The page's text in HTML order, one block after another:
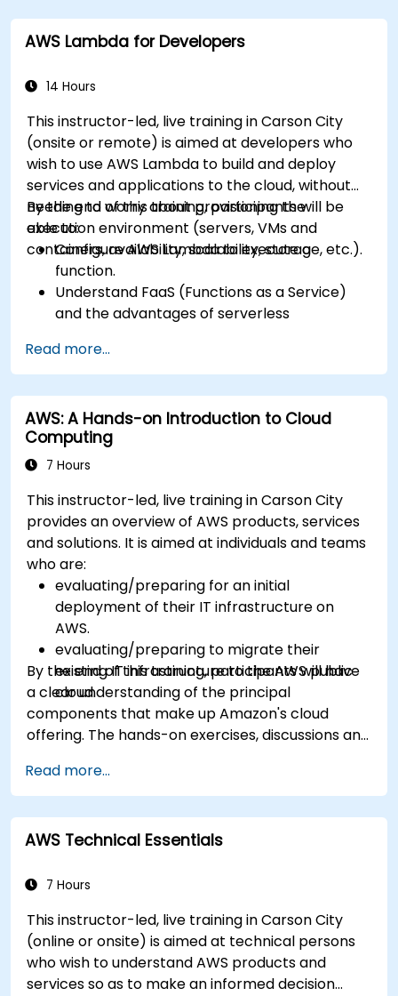
AWS Lambda for Developers
14 Hours
This instructor-led, live training in Carson City
(onsite or remote) is aimed at developers who
wish to use AWS Lambda to build and deploy
services and applications to the cloud, without
needing to worry about provisioning the
execution environment (servers, VMs and
containers, availability, scalability, storage, etc.).
By the end of this training, participants will be
able to:
Configure AWS Lambda to execute a
function.
Understand FaaS (Functions as a Service)
and the advantages of serverless
Build, upload and execute AWS Lambda
functions.
Integrate Lambda functions with different
event sources.
Package, deploy, monitor and troubleshoot
Lambda based applications.
Read more...
AWS: A Hands-on Introduction to Cloud
Computing
7 Hours
This instructor-led, live training in Carson City
provides an overview of AWS products, services
and solutions. It is aimed at individuals and teams
who are:
evaluating/preparing for an initial
deployment of their IT infrastructure on
AWS.
evaluating/preparing to migrate their
existing IT infrastructure to the AWS public
cloud.
By the end of this training, participants will have
a clear understanding of the principal
components that make up Amazon's cloud
offering. The hands-on exercises, discussions and
with the practice and feedback they need to
feel comfortable and prepared to carry out
their own live deployments to AWS.
Read more...
AWS Technical Essentials
7 Hours
This instructor-led, live training in Carson City
(online or onsite) is aimed at technical persons
who wish to understand AWS products and
services so as to make an informed decision